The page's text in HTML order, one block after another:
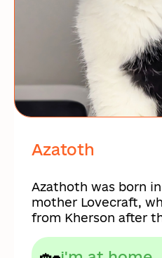
Azatoth
Azathoth was born
mother Lovecraft,
from Kherson after